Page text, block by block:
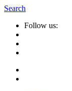
Search
Follow us: